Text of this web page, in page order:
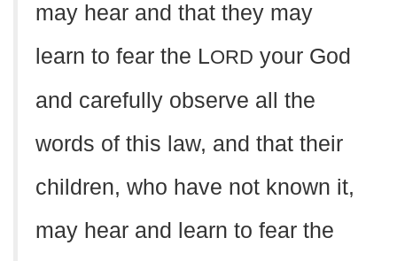
may hear and that they may
learn to fear the LORD your God
and carefully observe all the
words of this law, and that their
children, who have not known it,
may hear and learn to fear the